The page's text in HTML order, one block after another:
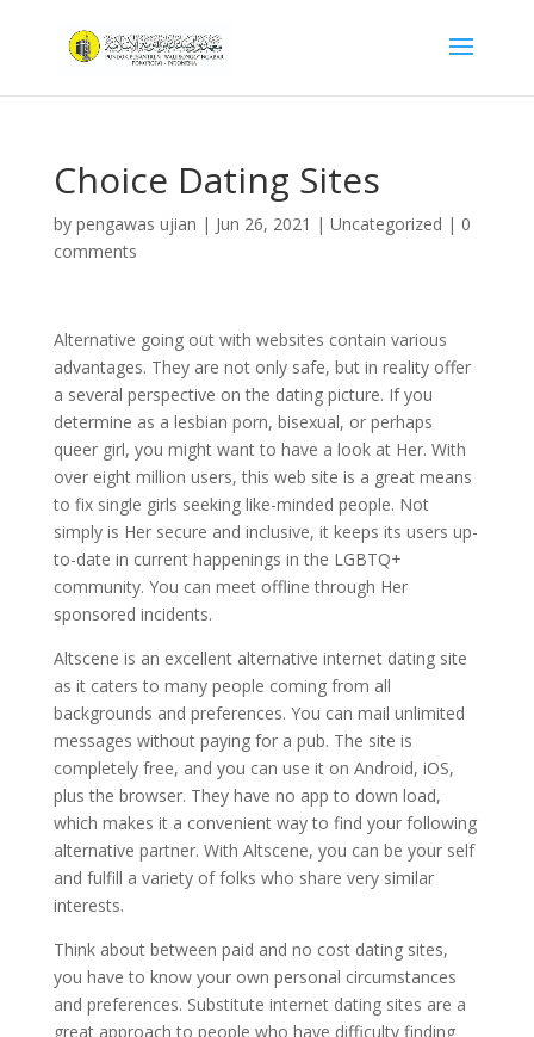
Choice Dating Sites
by pengawas ujian | Jun 26, 2021 | Uncategorized | 0
comments
Alternative going out with websites contain various
advantages. They are not only safe, but in reality offer
a several perspective on the dating picture. If you
determine as a lesbian porn, bisexual, or perhaps
queer girl, you might want to have a look at Her. With
over eight million users, this web site is a great means
to fix single girls seeking like-minded people. Not
simply is Her secure and inclusive, it keeps its users up-
to-date in current happenings in the LGBTQ+
community. You can meet offline through Her
sponsored incidents.
Altscene is an excellent alternative internet dating site
as it caters to many people coming from all
backgrounds and preferences. You can mail unlimited
messages without paying for a pub. The site is
completely free, and you can use it on Android, iOS,
plus the browser. They have no app to down load,
which makes it a convenient way to find your following
alternative partner. With Altscene, you can be your self
and fulfill a variety of folks who share very similar
interests.
Think about between paid and no cost dating sites,
you have to know your own personal circumstances
and preferences. Substitute internet dating sites are a
great approach to people who have difficulty finding